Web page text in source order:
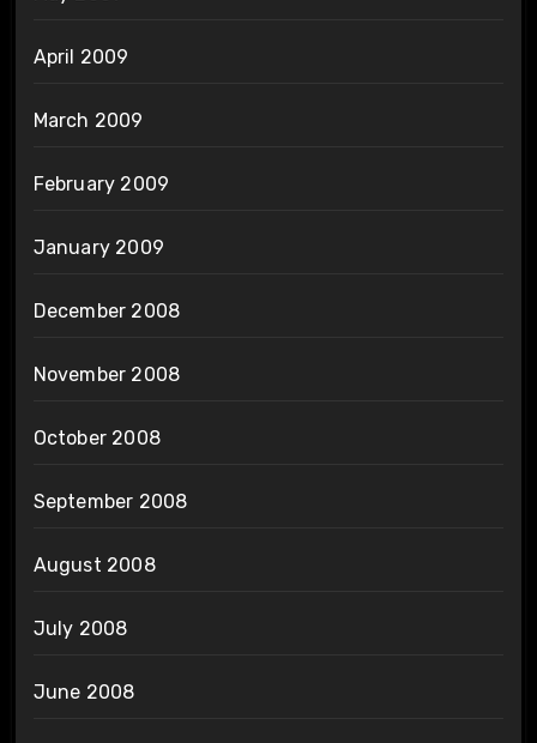
April 2009
March 2009
February 2009
January 2009
December 2008
November 2008
October 2008
September 2008
August 2008
July 2008
June 2008